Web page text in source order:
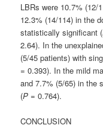
LBRs were 10.7% (12/
12.3% (14/114) in the
statistically significant (
2.64). In the
(5/45 patients) with
= 0.393). In the mild
and 7.7% (5/65) in the
(P = 0.764).
CONCLUSION